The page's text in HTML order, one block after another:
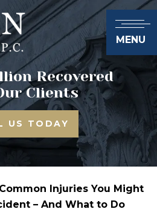
MENU
Recovered
Clients
US TODAY
Injuries You Might
– And What to Do